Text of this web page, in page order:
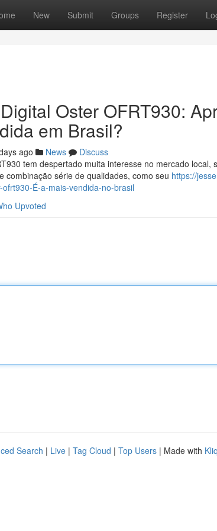
New Submit Groups Register
Oster OFRT930:
em Brasil?
ago News
Discuss
tem despertado muita interesse no mercado local,
combinação série de qualidades, como seu https://
É-a-mais-vendida-no-brasil
Upvoted
Search | Live | Tag Cloud | Top Users | Made with